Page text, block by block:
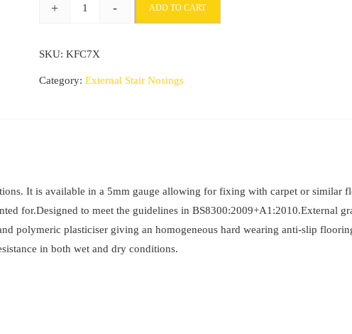
£188.16
+
Nosing
Slip
PVC
Insert
Tredsafe
- ADD TO CART
SKU: KFC7X
Category: External Stair Nosings
It is available in a 5mm gauge allowing for fixing with carpet or similar
for.Designed to meet the guidelines in BS8300:2009+A1:2010.External
polymeric plasticiser giving an homogeneous hard wearing anti-slip
in both wet and dry conditions.